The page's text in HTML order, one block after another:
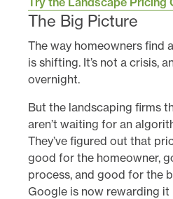
The Big Picture
The way homeowners find
is shifting. It’s not a crisis,
overnight.
But the landscaping firms
aren’t waiting for an
They’ve figured out that
good for the homeowner,
process, and good for the
Google is now rewarding it